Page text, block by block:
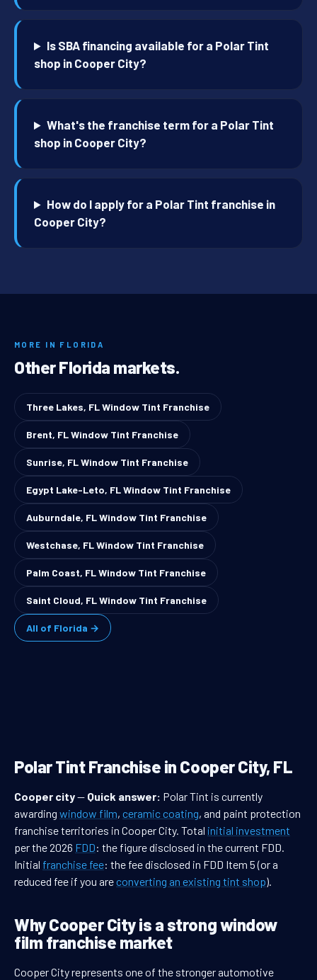
Is SBA financing available for a Polar Tint
shop in Cooper City?
What's the franchise term for a Polar Tint
shop in Cooper City?
How do I apply for a Polar Tint franchise in
Cooper City?
MORE IN FLORIDA
Other Florida markets.
Three Lakes, FL Window Tint Franchise
Brent, FL Window Tint Franchise
Sunrise, FL Window Tint Franchise
Egypt Lake-Leto, FL Window Tint Franchise
Auburndale, FL Window Tint Franchise
Westchase, FL Window Tint Franchise
Palm Coast, FL Window Tint Franchise
Saint Cloud, FL Window Tint Franchise
All of Florida →
Polar Tint Franchise in Cooper City, FL
Cooper city— Quick answer: Polar Tint is currently
awarding window film, ceramic coating, and paint protection
franchise territories in Cooper City. Total initial investment
per the 2026 FDD: the figure disclosed in the current FDD.
Initial franchise fee: the fee disclosed in FDD Item 5 (or a
reduced fee if you areconverting an existing tint shop).
Why Cooper City is a strong window
film franchise market
Cooper City represents one of the stronger automotive